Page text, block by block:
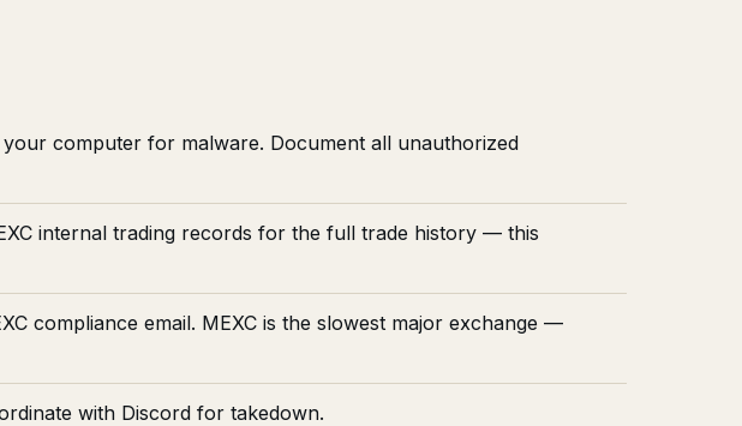
computer for malware. Document all unauthorized
internal trading records for the full trade history — this
compliance email. MEXC is the slowest major exchange —
with Discord for takedown.